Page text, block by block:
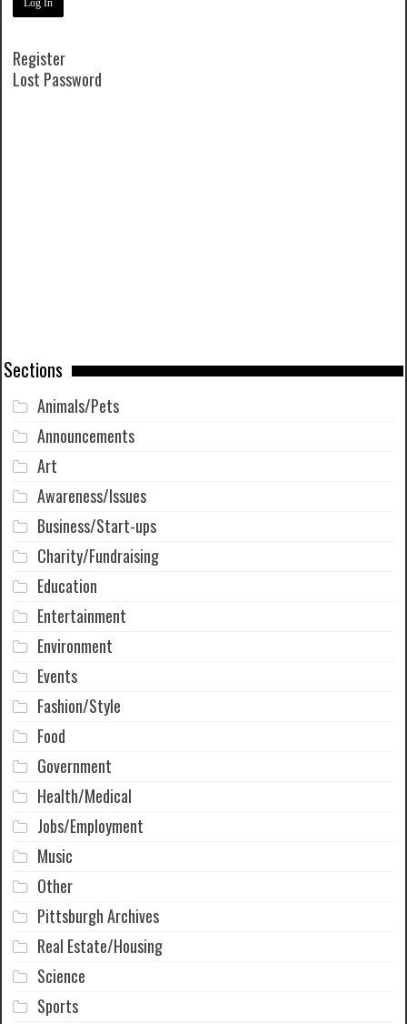
Register
Lost Password
Sections
Animals/Pets
Announcements
Art
Awareness/Issues
Business/Start-ups
Charity/Fundraising
Education
Entertainment
Environment
Events
Fashion/Style
Food
Government
Health/Medical
Jobs/Employment
Music
Other
Pittsburgh Archives
Real Estate/Housing
Science
Sports